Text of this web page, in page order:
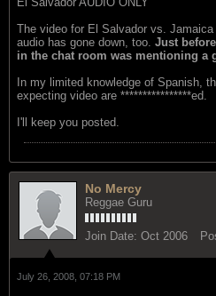
The video for El Salvador vs.
audio has gone down, too. Just
in the chat room was mentioning a
In my limited knowledge of Spanish,
expecting video are ****************ed.
I'll keep you posted.
No Mercy
Reggae Guru
Join Date: Oct 2006
July 26, 2008, 07:18 PM